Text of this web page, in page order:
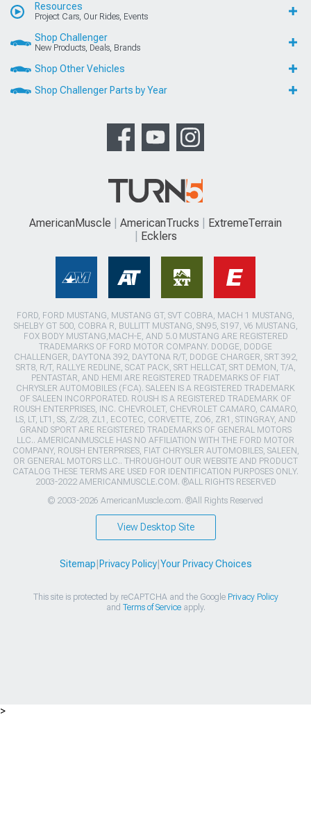
Resources
Project Cars, Our Rides, Events
Shop Challenger
New Products, Deals, Brands
Shop Other Vehicles
Shop Challenger Parts by Year
AmericanMuscle AmericanTrucks
ExtremeTerrain
Ecklers
FORD, FORD MUSTANG, MUSTANG GT, SVT COBRA, MACH 1 MUSTANG,
SHELBY GT 500, COBRA R, BULLITT MUSTANG, SN95, S197, V6 MUSTANG,
FOX BODY MUSTANG,MACH-E, AND 5.0 MUSTANG ARE REGISTERED
TRADEMARKS OF FORD MOTOR COMPANY. DODGE, DODGE
CHALLENGER, DAYTONA 392, DAYTONA R/T, DODGE CHARGER, SRT 392,
SRT8, R/T, RALLYE REDLINE, SCAT PACK, SRT HELLCAT, SRT DEMON, T/A,
PENTASTAR, AND HEMI ARE REGISTERED TRADEMARKS OF FIAT
CHRYSLER AUTOMOBILES (FCA). SALEEN IS A REGISTERED TRADEMARK
OF SALEEN INCORPORATED. ROUSH IS A REGISTERED TRADEMARK OF
ROUSH ENTERPRISES, INC. CHEVROLET, CHEVROLET CAMARO, CAMARO,
LS, LT, LT1, SS, Z/28, ZL1, ECOTEC, CORVETTE, ZO6, ZR1, STINGRAY, AND
GRAND SPORT ARE REGISTERED TRADEMARKS OF GENERAL MOTORS
LLC.. AMERICANMUSCLE HAS NO AFFILIATION WITH THE FORD MOTOR
COMPANY, ROUSH ENTERPRISES, FIAT CHRYSLER AUTOMOBILES, SALEEN,
OR GENERAL MOTORS LLC.. THROUGHOUT OUR WEBSITE AND PRODUCT
CATALOG THESE TERMS ARE USED FOR IDENTIFICATION PURPOSES ONLY.
2003-2022 AMERICANMUSCLE.COM. ®ALL RIGHTS RESERVED
© 2003-2026 AmericanMuscle.com. ®All Rights Reserved
View Desktop Site
Sitemap Privacy Policy| Your Privacy Choices
This site is protected by reCAPTCHA and the Google Privacy Policy
and Terms of Serviceapply.
>